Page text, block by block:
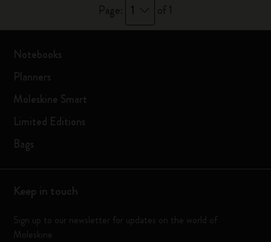
Page: 1 of 1
Notebooks
Planners
Moleskine Smart
Limited Editions
Bags
Keep in touch
Sign up to our newsletter for updates on the world of
Moleskine